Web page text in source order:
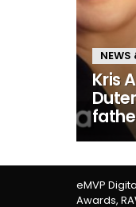
NEWS
Kris
eMVP
Awards,